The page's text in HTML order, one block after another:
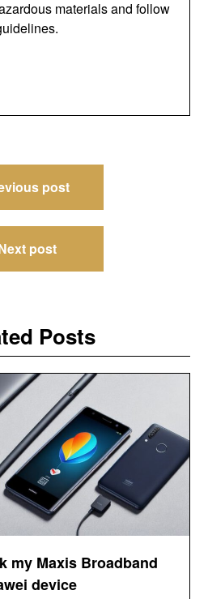
materials and follow
post
post
Posts
my Maxis Broadband
device